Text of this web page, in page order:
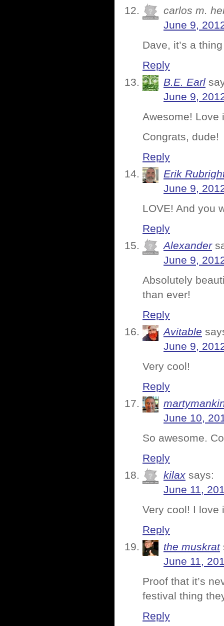
carlos m.
June 9,
Dave, it’s a
Reply
B.E. Earl
June 9,
Awesome! Love
Congrats, dude!
Reply
Erik
June 9,
LOVE! And you
Reply
Alexander
June 9,
Absolutely
than ever!
Reply
Avitable
June 9,
Very cool!
Reply
June 10,
So awesome.
Reply
kilax says:
June 11,
Very cool! I love
Reply
the muskrat
June 11,
Proof that it’s
festival thing
Reply